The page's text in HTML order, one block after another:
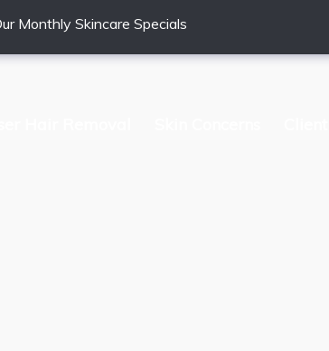
Monthly Skincare Specials